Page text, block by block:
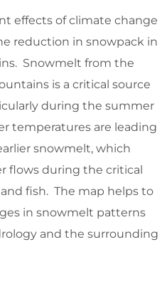
effects of climate change
reduction in snowpack in
Snowmelt from the
is a critical source
during the summer
temperatures are leading
snowmelt, which
flows during the critical
fish. The map helps to
in snowmelt patterns
and the surrounding